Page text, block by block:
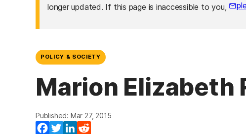
longer updated. If this page is inaccessible to you,
POLICY & SOCIETY
Marion Elizabeth
Published: Mar 27, 2015
Facebook
TwitterLinkedIn